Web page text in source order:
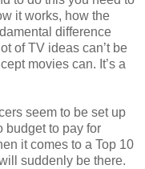
it works, how the
difference
of TV ideas can’t be
movies can. It’s a
seem to be set up
budget to pay for
it comes to a Top 10
suddenly be there.